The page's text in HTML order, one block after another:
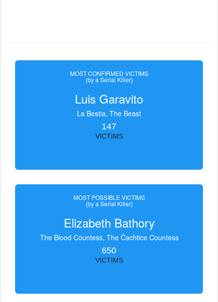
MOST CONFIRMED VICTIMS
(by a Serial Killer)
Luis Garavito
La Bestia, The Beast
147
VICTIMS
MOST POSSIBLE VICTIMS
(by a Serial Killer)
Elizabeth Bathory
The Blood Countess, The Čachtice Countess
650
VICTIMS